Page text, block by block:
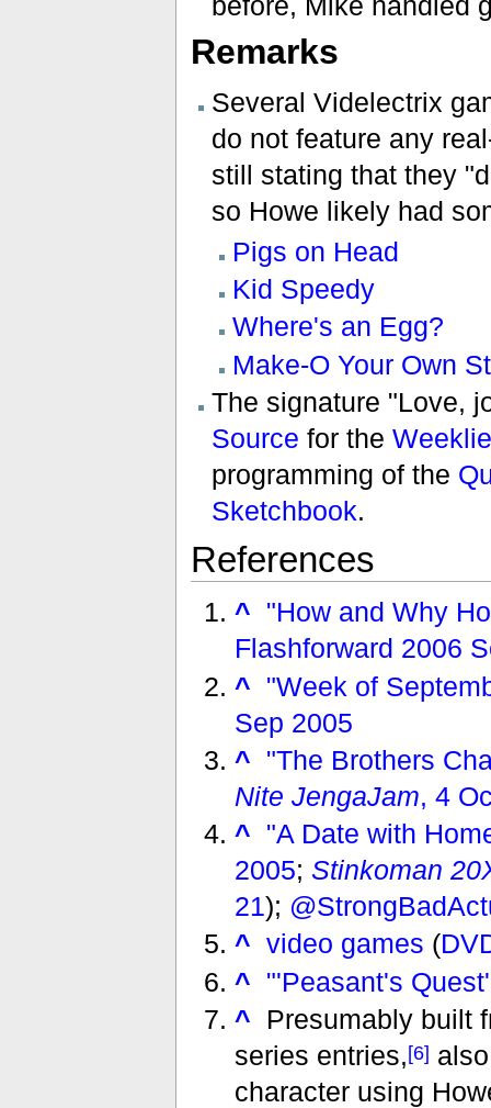
Remarks
Several Videlectrix
do not feature any
still stating that they
so Howe likely had
Pigs on Head
Kid Speedy
Where's an Egg?
Make-O Your Own
The signature "Love,
Source for the
programming of the
Sketchbook.
References
^ "How and Why
Flashforward 2006
^ "Week of
Sep 2005
^ "The Brothers
Nite JengaJam, 4
^ "A Date with
2005;Stinkoman
21);
^ video games (
^ "'Peasant's
^ Presumably built
series entries,[6]
character using